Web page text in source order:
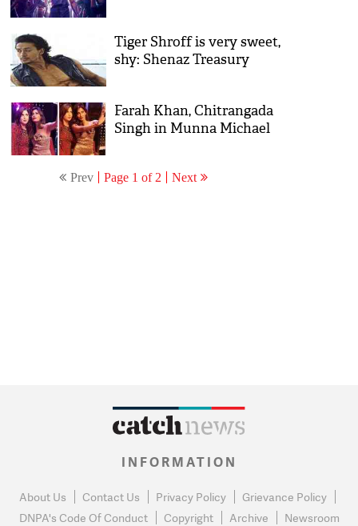
Tiger Shroff is very sweet,
shy: Shenaz Treasury
Farah Khan, Chitrangada
Singh in Munna Michael
Prev Page 1 of 2 Next
INFORMATION
About Us Contact Us Privacy Policy
Grievance Policy
DNPA's Code Of Conduct
Copyright Archive Newsroom